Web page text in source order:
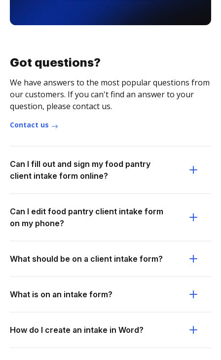
Got questions?
We have answers to the most popular questions from
our customers. If you can't find an answer to your
question, please contact us.
Contact us
Can I fill out and sign my food pantry
client intake form online?
Can I edit food pantry client intake form
on my phone?
What should be on a client intake form?
What is on an intake form?
How do I create an intake in Word?